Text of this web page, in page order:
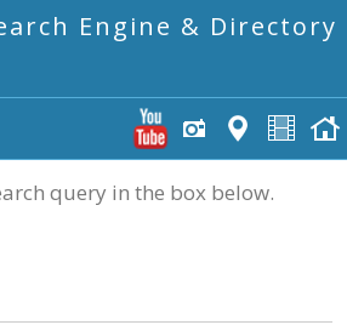
Engine & Directory
query in the box below.